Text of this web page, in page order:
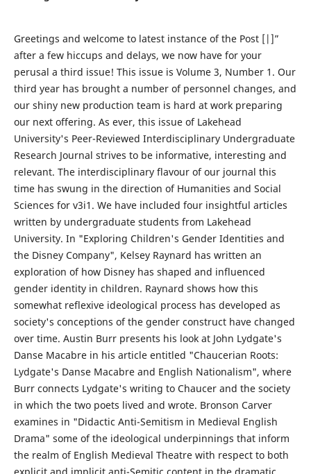
Greetings and welcome to latest instance of the Post [|]”
after a few hiccups and delays, we now have for your
perusal a third issue! This issue is Volume 3, Number 1. Our
third year has brought a number of personnel changes, and
our shiny new production team is hard at work preparing
our next offering. As ever, this issue of Lakehead
University's Peer-Reviewed Interdisciplinary Undergraduate
Research Journal strives to be informative, interesting and
relevant. The interdisciplinary flavour of our journal this
time has swung in the direction of Humanities and Social
Sciences for v3i1. We have included four insightful articles
written by undergraduate students from Lakehead
University. In "Exploring Children's Gender Identities and
the Disney Company", Kelsey Raynard has written an
exploration of how Disney has shaped and influenced
gender identity in children. Raynard shows how this
somewhat reflexive ideological process has developed as
society's conceptions of the gender construct have changed
over time. Austin Burr presents his look at John Lydgate's
Danse Macabre in his article entitled "Chaucerian Roots:
Lydgate's Danse Macabre and English Nationalism", where
Burr connects Lydgate's writing to Chaucer and the society
in which the two poets lived and wrote. Bronson Carver
examines in "Didactic Anti-Semitism in Medieval English
Drama" some of the ideological underpinnings that inform
the realm of English Medieval Theatre with respect to both